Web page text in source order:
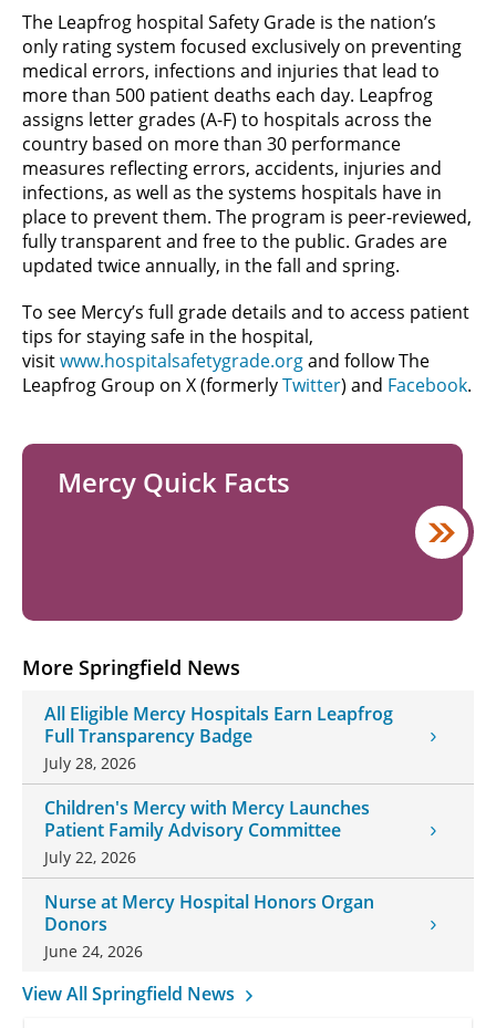
More Springfield News
All Eligible Mercy Hospitals Earn Leapfrog
Full Transparency Badge
July 28, 2026
Children's Mercy with Mercy Launches
Patient Family Advisory Committee
July 22, 2026
Nurse at Mercy Hospital Honors Organ
Donors
June 24, 2026
View All Springfield News
The Leapfrog hospital Safety Grade is the nation’s
only rating system focused exclusively on preventing
medical errors, infections and injuries that lead to
more than 500 patient deaths each day. Leapfrog
assigns letter grades (A-F) to hospitals across the
country based on more than 30 performance
measures reflecting errors, accidents, injuries and
infections, as well as the systems hospitals have in
place to prevent them. The program is peer-reviewed,
fully transparent and free to the public. Grades are
updated twice annually, in the fall and spring.
To see Mercy’s full grade details and to access patient
tips for staying safe in the hospital,
visitwww.hospitalsafetygrade.organd follow The
Leapfrog Group on X (formerlyTwitter) and Facebook.
Mercy Quick Facts